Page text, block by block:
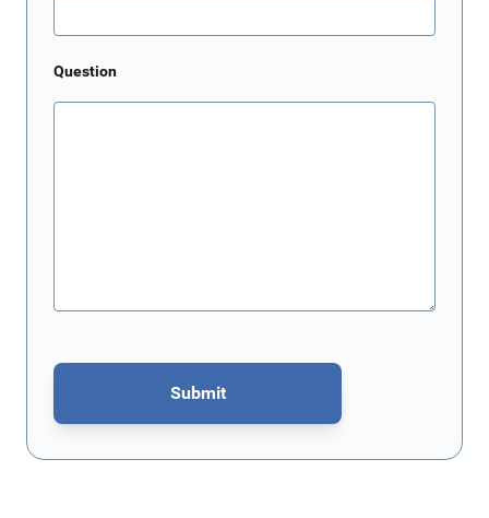
Question
Submit
This form is protected by reCAPTCHA - theGoogle Privacy Policy